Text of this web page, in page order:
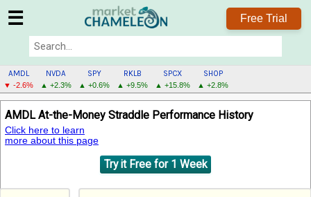
☰ Free Trial
AMDL
▼ -2.6%
NVDA
▲ +2.3%
SPY
▲ +0.6%
RKLB
▲ +9.5%
SPCX
▲ +15.8%
SHOP
▲ +2.8%
AMDL
MENU
AMDL At-the-Money Straddle Performance History
Click here to learn
more about this page
Try it Free for 1 Week